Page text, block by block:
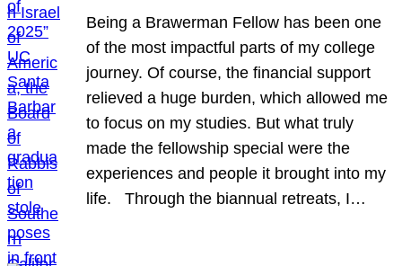
Being a Brawerman Fellow has been one
of the most impactful parts of my college
journey. Of course, the financial support
relieved a huge burden, which allowed me
to focus on my studies. But what truly
made the fellowship special were the
experiences and people it brought into my
life. Through the biannual retreats, I…